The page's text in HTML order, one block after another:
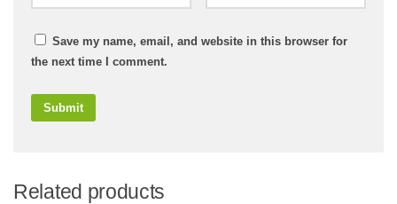
Save my name, email, and website in this browser for
the next time I comment.
Related products